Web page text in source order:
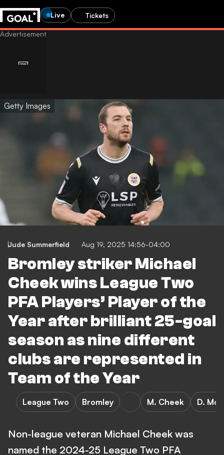
Live Tickets
Getty Images
Jude Summerfield Aug 19, 2025 14:56-04:00
Bromley striker Michael
Cheek wins League Two
PFA Players’ Player of the
Year after brilliant 25-goal
season as nine different
clubs are represented in
Team of the Year
League Two Bromley M. Cheek D.
Non-league veteran Michael Cheek was
named the 2024-25 League Two PFA